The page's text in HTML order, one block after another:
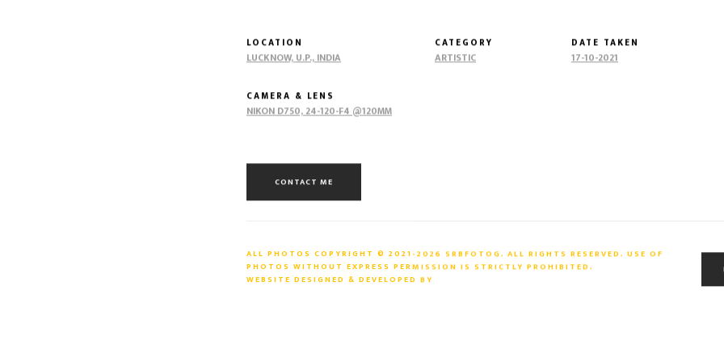
LOCATION
LUCKNOW, U.P., INDIA
CATEGORY
ARTISTIC
DATE TAKEN
17-10-2021
CAMERA & LENS
NIKON D750, 24-120-F4 @120MM
CONTACT ME
ALL PHOTOS COPYRIGHT © 2021-2026 SRBFOTOG. ALL RIGHTS RESERVED. USE OF
PHOTOS WITHOUT EXPRESS PERMISSION IS STRICTLY PROHIBITED.
WEBSITE DESIGNED & DEVELOPED BY